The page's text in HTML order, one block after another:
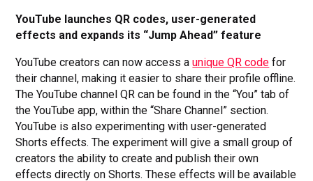
YouTube launches QR codes, user-generated
effects and expands its “Jump Ahead” feature
YouTube creators can now access aunique QR code for
their channel, making it easier to share their profile offline.
The YouTube channel QR can be found in the “You” tab of
the YouTube app, within the “Share Channel” section.
YouTube is also experimenting with user-generated
Shorts effects. The experiment will give a small group of
creators the ability to create and publish their own
effects directly on Shorts. These effects will be available